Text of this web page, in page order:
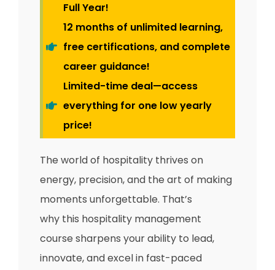
Full Year!
12 months of unlimited learning,
free certifications, and complete
career guidance!
Limited-time deal—access
everything for one low yearly
price!
The world of hospitality thrives on
energy, precision, and the art of making
moments unforgettable. That’s
why this hospitality management
course sharpens your ability to lead,
innovate, and excel in fast-paced